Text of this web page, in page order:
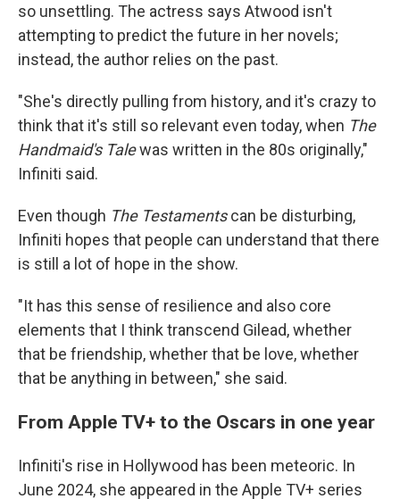
so unsettling. The actress says Atwood isn't
attempting to predict the future in her novels;
instead, the author relies on the past.
"She's directly pulling from history, and it's crazy to
think that it's still so relevant even today, when The
Handmaid's Talewas written in the 80s originally,"
Infiniti said.
Even though The Testamentscan be disturbing,
Infiniti hopes that people can understand that there
is still a lot of hope in the show.
"It has this sense of resilience and also core
elements that I think transcend Gilead, whether
that be friendship, whether that be love, whether
that be anything in between," she said.
From Apple TV+ to the Oscars in one year
Infiniti's rise in Hollywood has been meteoric. In
June 2024, she appeared in the Apple TV+ series